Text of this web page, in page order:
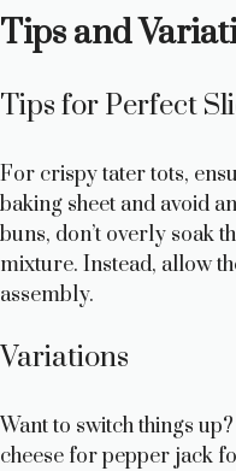
Tips and
Tips for Perfect
For crispy tater tots,
baking sheet and avoid
buns, don’t overly soak
mixture. Instead, allow
assembly.
Variations
Want to switch things
cheese for pepper jack